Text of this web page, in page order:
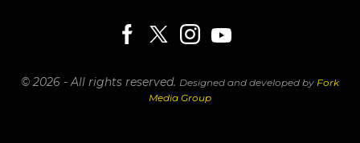
© 2026 - All rights reserved. Designed and developed by Fork
Media Group